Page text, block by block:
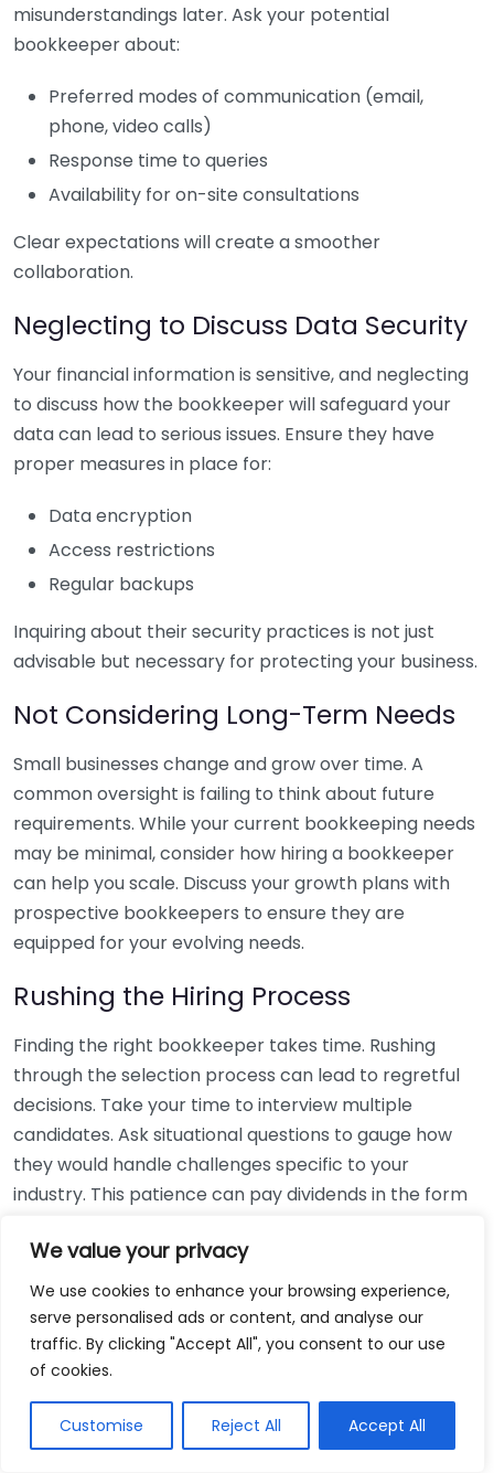
We value your privacy
We use cookies to enhance your browsing experience,
serve personalised ads or content, and analyse our
traffic. By clicking "Accept All", you consent to our use
of cookies.
Customise Reject All Accept All
misunderstandings later. Ask your potential
bookkeeper about:
Preferred modes of communication (email,
phone, video calls)
Response time to queries
Availability for on-site consultations
Clear expectations will create a smoother
collaboration.
Neglecting to Discuss Data Security
Your financial information is sensitive, and neglecting
to discuss how the bookkeeper will safeguard your
data can lead to serious issues. Ensure they have
proper measures in place for:
Data encryption
Access restrictions
Regular backups
Inquiring about their security practices is not just
advisable but necessary for protecting your business.
Not Considering Long-Term Needs
Small businesses change and grow over time. A
common oversight is failing to think about future
requirements. While your current bookkeeping needs
may be minimal, consider how hiring a bookkeeper
can help you scale. Discuss your growth plans with
prospective bookkeepers to ensure they are
equipped for your evolving needs.
Rushing the Hiring Process
Finding the right bookkeeper takes time. Rushing
through the selection process can lead to regretful
decisions. Take your time to interview multiple
candidates. Ask situational questions to gauge how
they would handle challenges specific to your
industry. This patience can pay dividends in the form
Using Non-Local Services
While online bookkeeping services can be
convenient, relying only on them might disconnect
bookkeepers can offer insights into regional
regulations and taxes that might apply to your